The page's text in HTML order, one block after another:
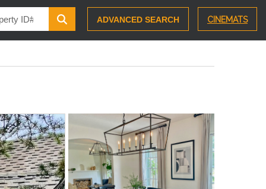
ADVANCED SEARCH CINEMATS